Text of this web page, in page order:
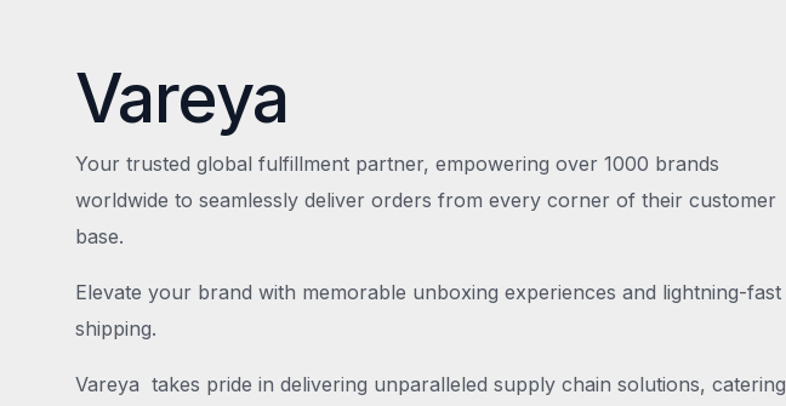
Vareya
Your trusted global fulfillment partner, empowering over 1000 brands
worldwide to seamlessly deliver orders from every corner of their customer
base.
Elevate your brand with memorable unboxing experiences and lightning-fast
shipping.
Vareya takes pride in delivering unparalleled supply chain solutions, catering